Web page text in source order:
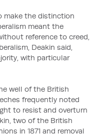
make the distinction
meant the
reference to creed,
Deakin said,
with particular
well of the British
frequently noted
to resist and overturn
two of the British
in 1871 and removal